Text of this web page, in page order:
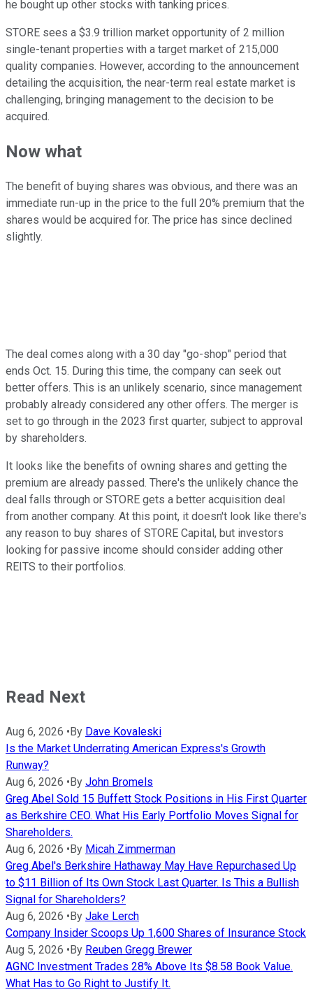
he bought up other stocks with tanking prices.
STORE sees a $3.9 trillion market opportunity of 2 million
single-tenant properties with a target market of 215,000
quality companies. However, according to the announcement
detailing the acquisition, the near-term real estate market is
challenging, bringing management to the decision to be
acquired.
Now what
The benefit of buying shares was obvious, and there was an
immediate run-up in the price to the full 20% premium that the
shares would be acquired for. The price has since declined
slightly.
The deal comes along with a 30 day "go-shop" period that
ends Oct. 15. During this time, the company can seek out
better offers. This is an unlikely scenario, since management
probably already considered any other offers. The merger is
set to go through in the 2023 first quarter, subject to approval
by shareholders.
It looks like the benefits of owning shares and getting the
premium are already passed. There's the unlikely chance the
deal falls through or STORE gets a better acquisition deal
from another company. At this point, it doesn't look like there's
any reason to buy shares of STORE Capital, but investors
looking for passive income should consider adding other
REITS to their portfolios.
Read Next
Aug 6, 2026 •By Dave Kovaleski
Is the Market Underrating American Express's Growth
Runway?
Aug 6, 2026 •By John Bromels
Greg Abel Sold 15 Buffett Stock Positions in His First Quarter
as Berkshire CEO. What His Early Portfolio Moves Signal for
Shareholders.
Aug 6, 2026 •By Micah Zimmerman
Greg Abel's Berkshire Hathaway May Have Repurchased Up
to $11 Billion of Its Own Stock Last Quarter. Is This a Bullish
Signal for Shareholders?
Aug 6, 2026 •By Jake Lerch
Company Insider Scoops Up 1,600 Shares of Insurance Stock
Aug 5, 2026 •By Reuben Gregg Brewer
AGNC Investment Trades 28% Above Its $8.58 Book Value.
What Has to Go Right to Justify It.